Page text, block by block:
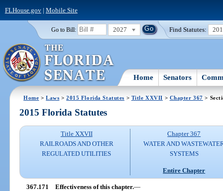
FLHouse.gov| Mobile Site
Go to Bill: 2027 Find Statutes:
Home Senators
Home >Laws >2015 Florida Statutes > Title XXVII > Chapter 367 >
2015 Florida Statutes
Title XXVII
RAILROADS AND OTHER
REGULATED UTILITIES
Chapter 367
WATER AND
SYSTEMS
Entire Chapter
367.171 Effectiveness of this chapter.—